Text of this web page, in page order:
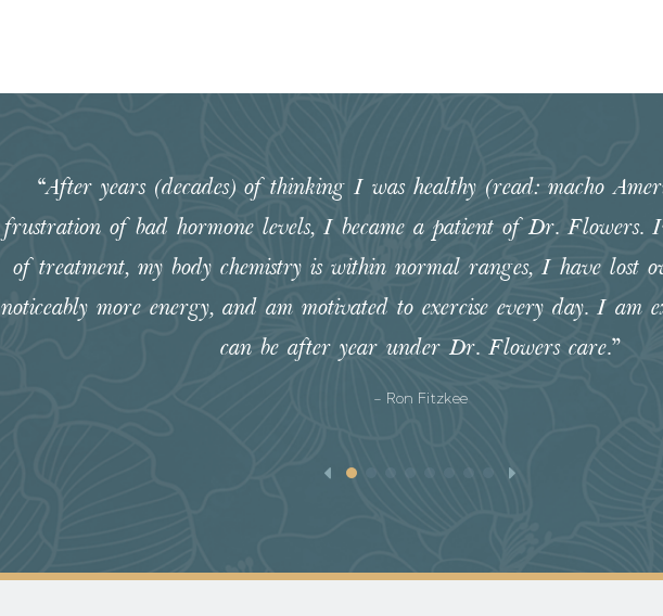
“After years (decades) of thinking I was healthy (read: macho
frustration of bad hormone levels, I became a patient of Dr. Flowers.
of treatment, my body chemistry is within normal ranges, I have lost
noticeably more energy, and am motivated to exercise every day. I am
can be after year under Dr. Flowers care.”
- Ron Fitzkee